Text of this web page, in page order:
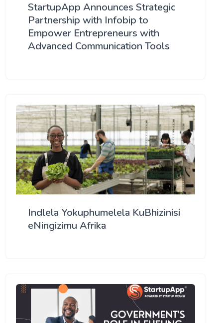
StartupApp Announces Strategic
Partnership with Infobip to
Empower Entrepreneurs with
Advanced Communication Tools
Indlela Yokuphumelela KuBhizinisi
eNingizimu Afrika